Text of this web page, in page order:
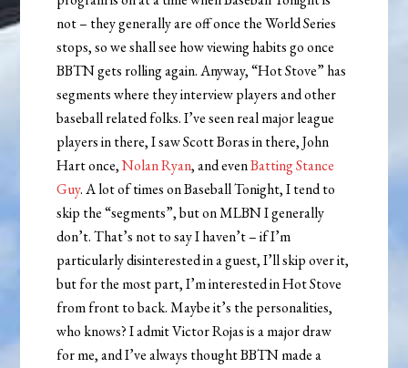
not – they generally are off once the World Series
stops, so we shall see how viewing habits go once
BBTN gets rolling again. Anyway, “Hot Stove” has
segments where they interview players and other
baseball related folks. I’ve seen real major league
players in there, I saw Scott Boras in there, John
Hart once,Nolan Ryan, and evenBatting Stance
Guy. A lot of times on Baseball Tonight, I tend to
skip the “segments”, but on MLBN I generally
don’t. That’s not to say I haven’t – if I’m
particularly disinterested in a guest, I’ll skip over it,
but for the most part, I’m interested in Hot Stove
from front to back. Maybe it’s the personalities,
who knows? I admit Victor Rojas is a major draw
for me, and I’ve always thought BBTN made a